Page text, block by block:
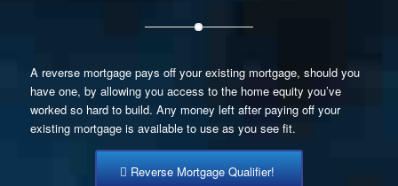
A reverse mortgage pays off your existing mortgage, should you
have one, by allowing you access to the home equity you’ve
worked so hard to build. Any money left after paying off your
existing mortgage is available to use as you see fit.
Reverse Mortgage Qualifier!